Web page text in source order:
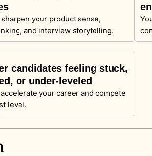
your product sense,
and interview storytelling.
candidates feeling stuck,
or under-leveled
your career and compete
level.